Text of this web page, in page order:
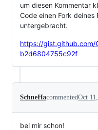
um diesen Kommentar
Code einen Fork
untergebracht.
https://gist.github.com/
b2d6804755c92f
SchneHacommentedOct
bei mir schon!